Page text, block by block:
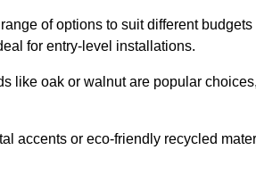
of options to suit different
for entry-level installations.
like oak or walnut are popular
accents or eco-friendly recycled